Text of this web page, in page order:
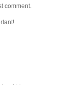
comment.